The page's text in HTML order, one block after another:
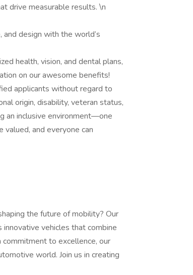
drive measurable results. \n
design with the world’s
health, vision, and dental plans,
on our awesome benefits!
applicants without regard to
origin, disability, veteran status,
an inclusive environment—one
and everyone can
the future of mobility? Our
vehicles that combine
commitment to excellence, our
world. Join us in creating